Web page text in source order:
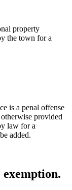
property
the town for a
is a penal offense
provided
law for a
added.